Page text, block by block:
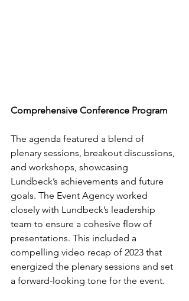
Comprehensive Conference Program
The agenda featured a blend of
plenary sessions, breakout discussions,
and workshops, showcasing
Lundbeck’s achievements and future
goals. The Event Agency worked
closely with Lundbeck’s leadership
team to ensure a cohesive flow of
presentations. This included a
compelling video recap of 2023 that
energized the plenary sessions and set
a forward-looking tone for the event.